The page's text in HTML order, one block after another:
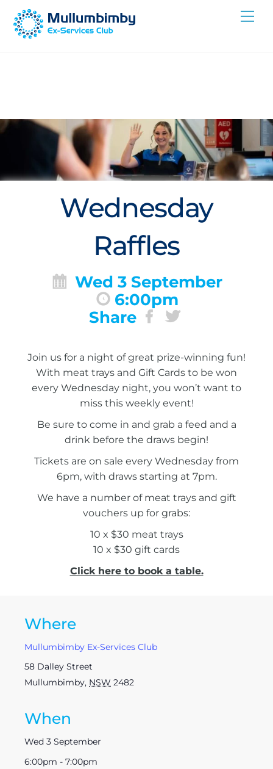
Skip
Wednesday
Raffles
Wed 3 September
6:00pm
Share
Join us for a night of great prize-winning fun!
With meat trays and Gift Cards to be won
every Wednesday night, you won’t want to
miss this weekly event!
Be sure to come in and grab a feed and a
drink before the draws begin!
Tickets are on sale every Wednesday from
6pm, with draws starting at 7pm.
We have a number of meat trays and gift
vouchers up for grabs:
10 x $30 meat trays
10 x $30 gift cards
Click here to book a table.
Where
Mullumbimby Ex-Services Club
58 Dalley Street
Mullumbimby, NSW 2482
When
Wed 3 September
6:00pm - 7:00pm